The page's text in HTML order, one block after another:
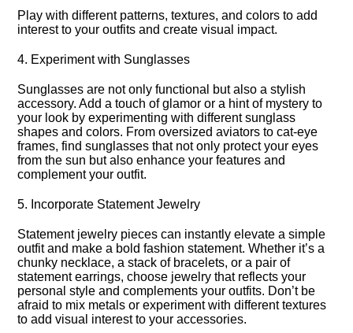
Play with different patterns, textures, and colors to add
interest to your outfits and create visual impact.​
4.​ Experiment with Sunglasses
Sunglasses are not only functional but also a stylish
accessory.​ Add a touch of glamor or a hint of mystery to
your look by experimenting with different sunglass
shapes and colors.​ From oversized aviators to cat-eye
frames, find sunglasses that not only protect your eyes
from the sun but also enhance your features and
complement your outfit.​
5.​ Incorporate Statement Jewelry
Statement jewelry pieces can instantly elevate a simple
outfit and make a bold fashion statement.​ Whether it’s a
chunky necklace, a stack of bracelets, or a pair of
statement earrings, choose jewelry that reflects your
personal style and complements your outfits.​ Don’t be
afraid to mix metals or experiment with different textures
to add visual interest to your accessories.​